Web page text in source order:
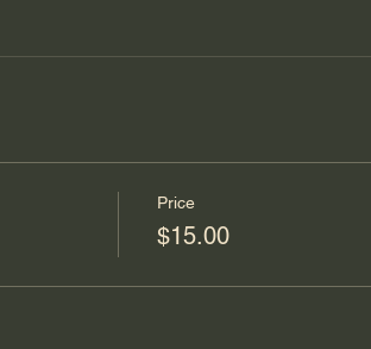
Price
$15.00